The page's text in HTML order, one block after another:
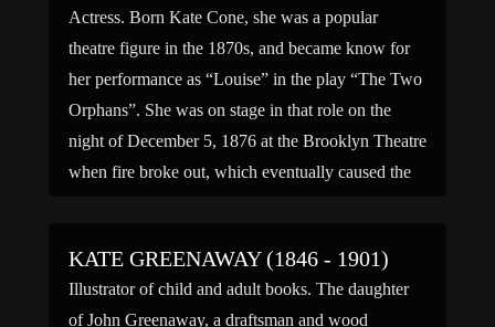
Actress. Born Kate Cone, she was a popular
theatre figure in the 1870s, and became know for
her performance as “Louise” in the play “The Two
Orphans”. She was on stage in that role on the
night of December 5, 1876 at the Brooklyn Theatre
when fire broke out, which eventually caused the
KATE GREENAWAY (1846 - 1901)
Illustrator of child and adult books. The daughter
of John Greenaway, a draftsman and wood